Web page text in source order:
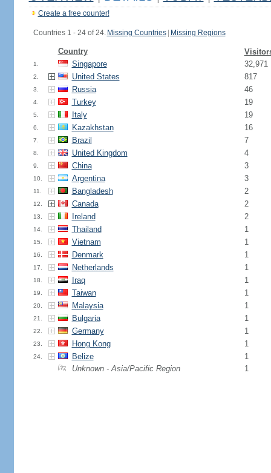
Create a free counter!
Countries 1 - 24 of 24. Missing Countries Missing Regions
Country
1. Singapore 32,971
2. United States 817
3. Russia 46
4. Turkey 19
5. Italy 19
6. Kazakhstan 16
7. Brazil 7
8. United Kingdom 4
9. China 3
10. Argentina 3
11. Bangladesh 2
12. Canada 2
13. Ireland 2
14. Thailand 1
15. Vietnam 1
16. Denmark 1
17. Netherlands 1
18. Iraq 1
19. Taiwan 1
20. Malaysia 1
21. Bulgaria 1
22. Germany 1
23. Hong Kong 1
24. Belize
1
Unknown - Asia/Pacific Region
1